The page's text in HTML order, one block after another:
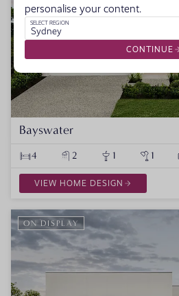
Bayswater
4 2 1 1
VIEW HOME DESIGN
ON DISPLAY
personalise your content.
SELECT REGION
Sydney
CONTINUE